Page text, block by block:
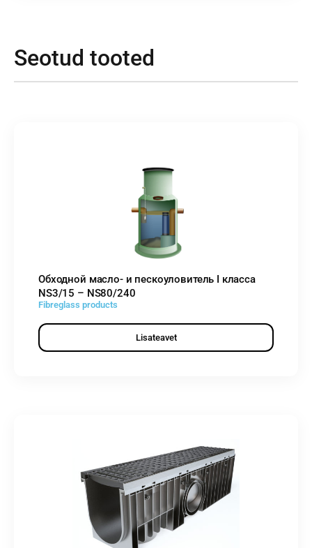
Seotud tooted
Обходной масло- и пескоуловитель I класса
NS3/15 – NS80/240
Fibreglass products
Lisateavet